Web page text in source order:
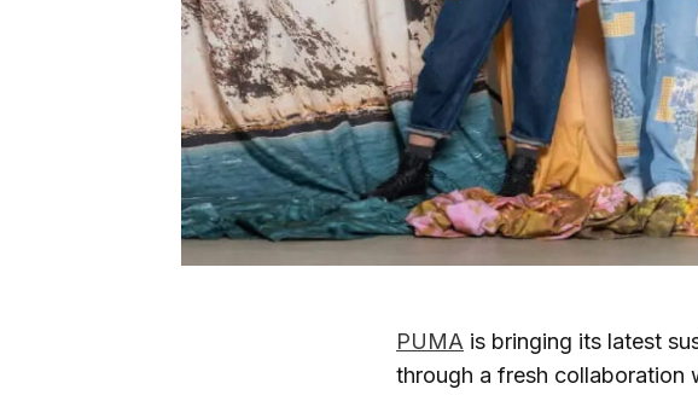
PUMA is bringing its latest
through a fresh collaboration